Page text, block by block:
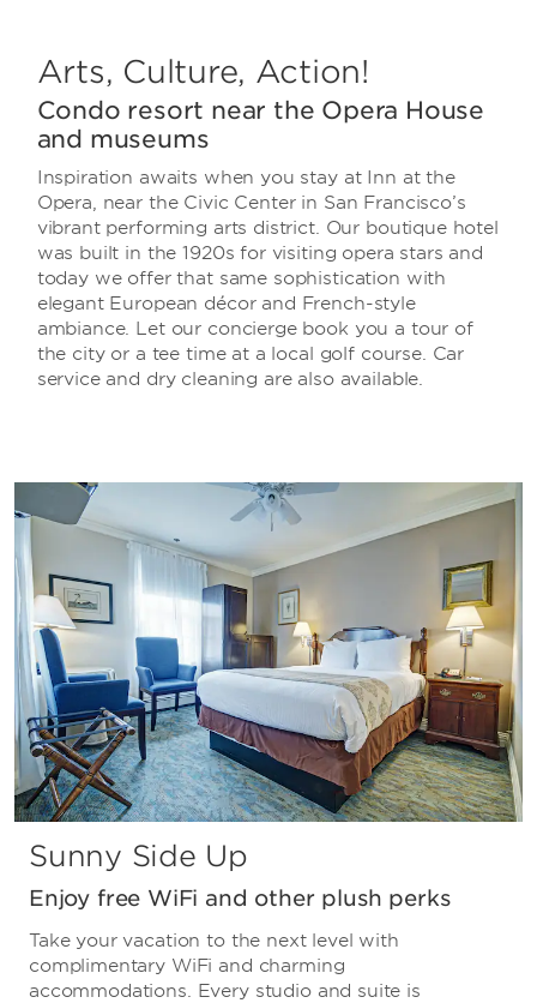
Arts, Culture, Action!
Condo resort near the Opera House
and museums
Inspiration awaits when you stay at Inn at the
Opera, near the Civic Center in San Francisco’s
vibrant performing arts district. Our boutique hotel
was built in the 1920s for visiting opera stars and
today we offer that same sophistication with
elegant European décor and French-style
ambiance. Let our concierge book you a tour of
the city or a tee time at a local golf course. Car
service and dry cleaning are also available.
Sunny Side Up
Enjoy free WiFi and other plush perks
Take your vacation to the next level with
complimentary WiFi and charming
accommodations. Every studio and suite is